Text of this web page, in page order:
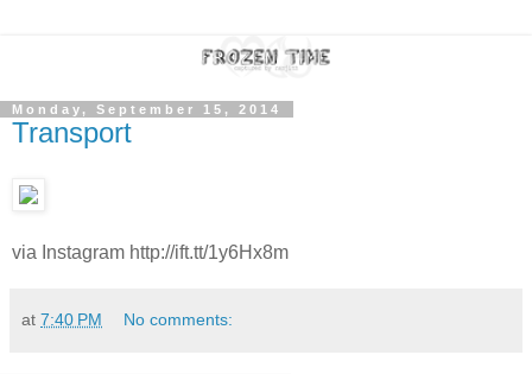
Monday, September 15, 2014
Transport
via Instagram http://ift.tt/1y6Hx8m
at 7:40 PM No comments: